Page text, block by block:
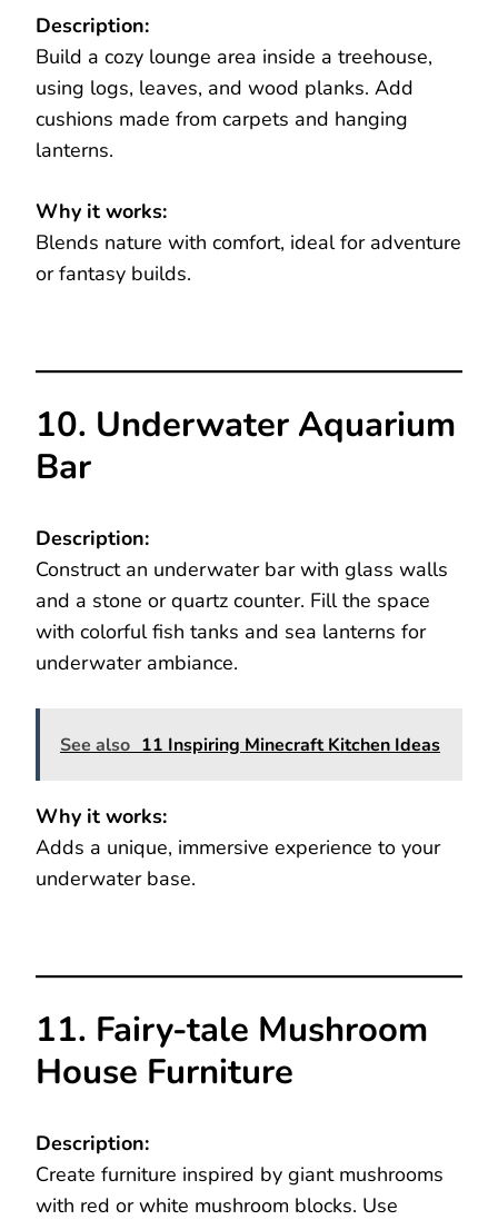
Description:
Build a cozy lounge area inside a treehouse,
using logs, leaves, and wood planks. Add
cushions made from carpets and hanging
lanterns.
Why it works:
Blends nature with comfort, ideal for adventure
or fantasy builds.
10. Underwater Aquarium
Bar
Description:
Construct an underwater bar with glass walls
and a stone or quartz counter. Fill the space
with colorful fish tanks and sea lanterns for
underwater ambiance.
See also 11 Inspiring Minecraft Kitchen Ideas
Why it works:
Adds a unique, immersive experience to your
underwater base.
11. Fairy-tale Mushroom
House Furniture
Description:
Create furniture inspired by giant mushrooms
with red or white mushroom blocks. Use